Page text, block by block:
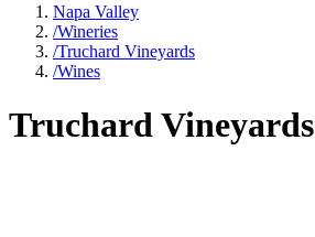
Napa Valley
/Wineries
/Truchard Vineyards
/Wines
Truchard Vineyards